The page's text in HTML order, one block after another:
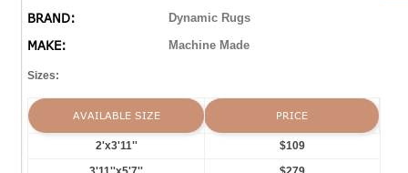
BRAND: Dynamic Rugs
MAKE: Machine Made
Sizes:
AVAILABLE SIZE PRICE
2'x3'11''
$109